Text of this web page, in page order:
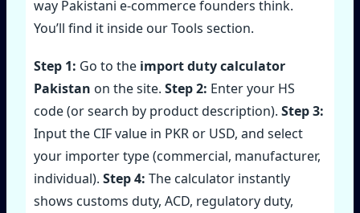
way Pakistani e‑commerce founders think.
You’ll find it inside our Tools section.
Step 1: Go to the import duty calculator
Pakistan on the site. Step 2: Enter your HS
code (or search by product description). Step 3:
Input the CIF value in PKR or USD, and select
your importer type (commercial, manufacturer,
individual). Step 4: The calculator instantly
shows customs duty, ACD, regulatory duty,